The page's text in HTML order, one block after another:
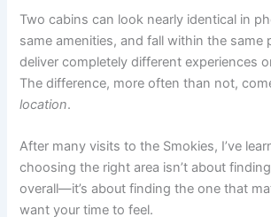
Two cabins can look nearly identical in
same amenities, and fall within the same
deliver completely different experiences
The difference, more often than not,
location.
After many visits to the Smokies, I’ve
choosing the right area isn’t about
overall—it’s about finding the one that
want your time to feel.